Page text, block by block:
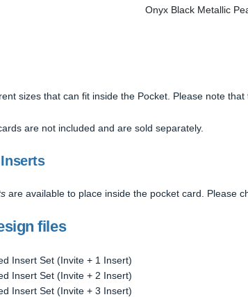
Onyx Black Metallic
sizes that can fit inside the Pocket. Please note
are not included and are sold separately.
are available to place inside the pocket card. Please
files
Insert Set (Invite + 1 Insert)
Insert Set (Invite + 2 Insert)
Insert Set (Invite + 3 Insert)